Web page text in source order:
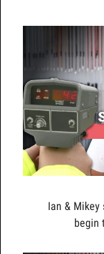
Ian &
begin